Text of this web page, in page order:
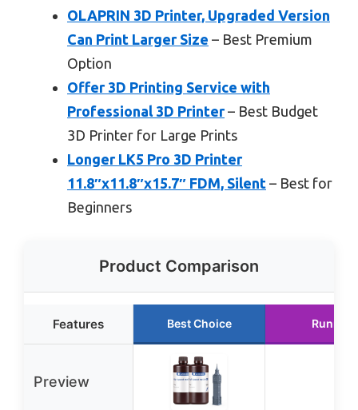
OLAPRIN 3D Printer, Upgraded Version
Can Print Larger Size – Best Premium
Option
Offer 3D Printing Service with
Professional 3D Printer– Best Budget
3D Printer for Large Prints
Longer LK5 Pro 3D Printer
11.8″x11.8″x15.7″ FDM, Silent – Best for
Beginners
Product Comparison
Features Best Choice Runner
Preview